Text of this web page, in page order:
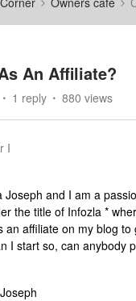
An Affiliate?
1 reply 880 views
I
Joseph and I am a
the title of Infozla *
an affiliate on my blog
I start so, can anybody